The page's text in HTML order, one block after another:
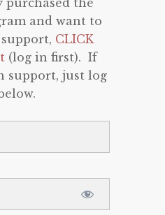
purchased the
and want to
CLICK
(log in first). If
support, just log